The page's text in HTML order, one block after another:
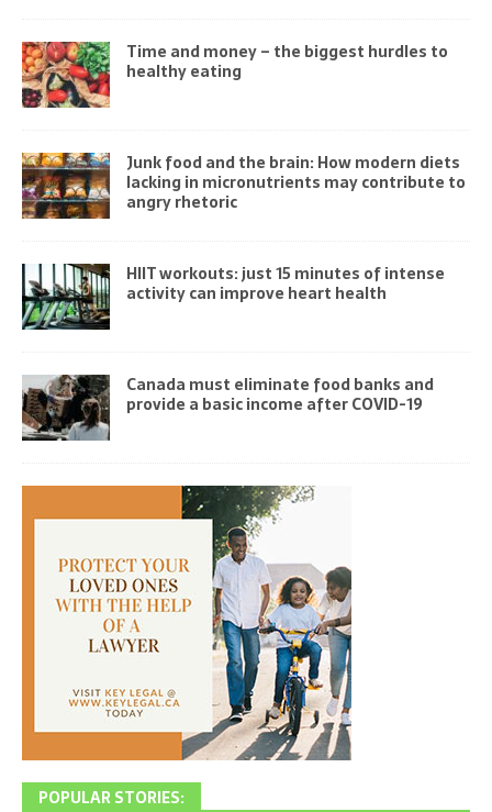
Time and money – the biggest hurdles to
healthy eating
Junk food and the brain: How modern diets
lacking in micronutrients may contribute to
angry rhetoric
HIIT workouts: just 15 minutes of intense
activity can improve heart health
Canada must eliminate food banks and
provide a basic income after COVID-19
POPULAR STORIES: